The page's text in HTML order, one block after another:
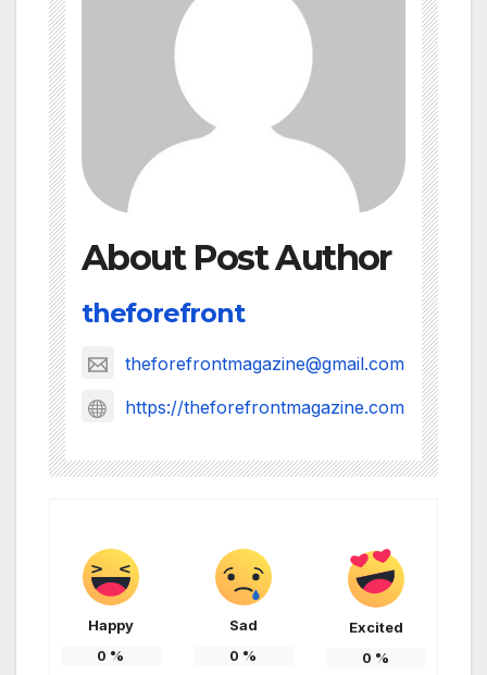
About Post Author
theforefront
theforefrontmagazine@gmail.com
https://theforefrontmagazine.com
Happy
0 %
Sad
0 %
Excited
0 %